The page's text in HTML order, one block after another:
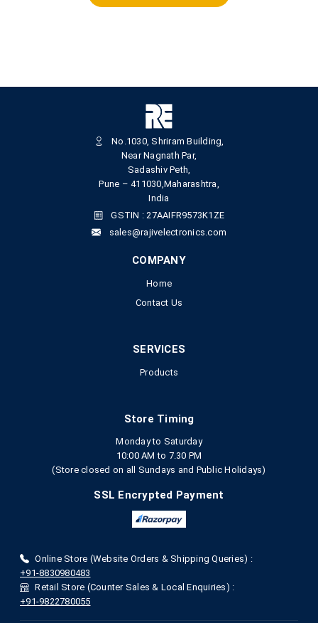
No.1030, Shriram Building,
Near Nagnath Par,
Sadashiv Peth,
Pune – 411030,Maharashtra,
India
GSTIN : 27AAIFR9573K1ZE
sales@rajivelectronics.com
COMPANY
Home
Contact Us
SERVICES
Products
Store Timing
Monday to Saturday
10:00 AM to 7.30 PM
(Store closed on all Sundays and Public Holidays)
SSL Encrypted Payment
Online Store (Website Orders & Shipping Queries) :
+91-8830980483
Retail Store (Counter Sales & Local Enquiries) :
+91-9822780055